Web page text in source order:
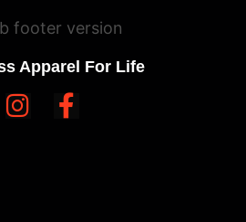
Apparel For Life